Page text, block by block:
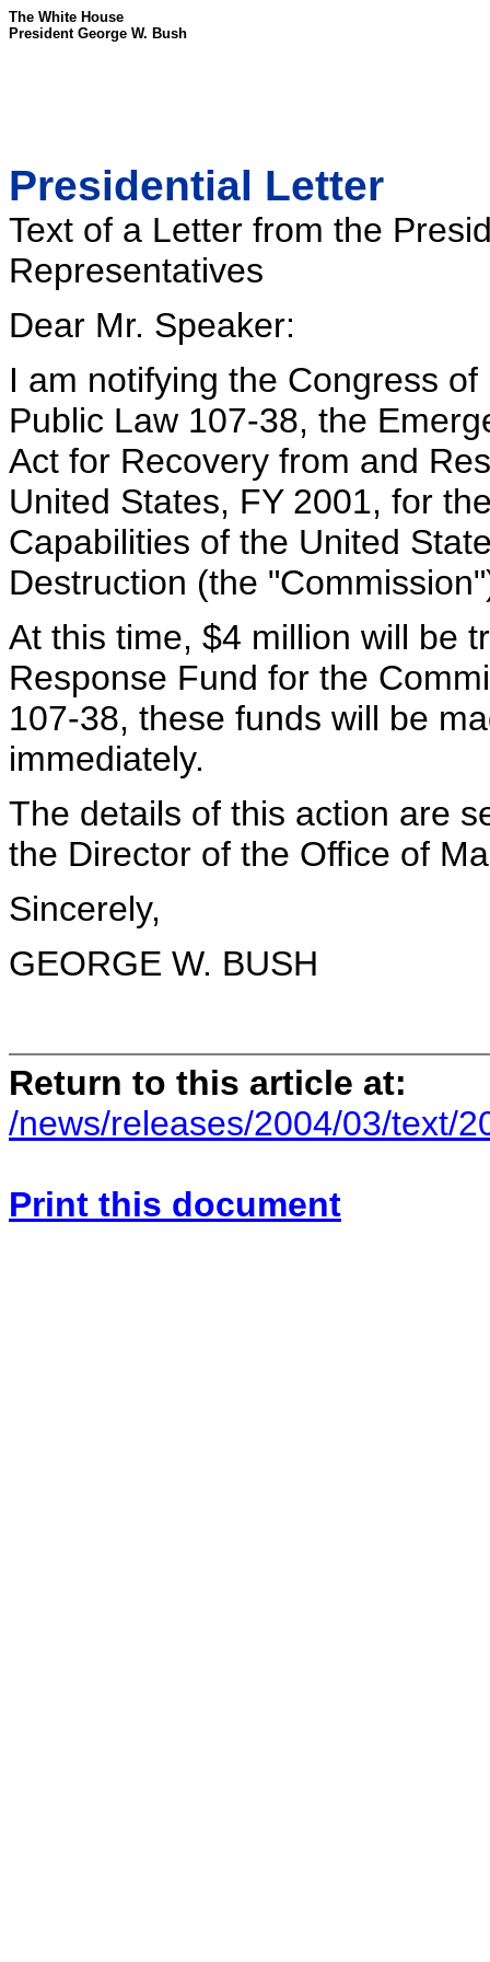
The White House
President George W. Bush
Presidential Letter
Text of a Letter from the
Representatives
Dear Mr. Speaker:
I am notifying the Congress
Public Law 107-38, the
Act for Recovery from and
United States, FY 2001, for
Capabilities of the United
Destruction (the
At this time, $4 million will be
Response Fund for the
107-38, these funds will be
immediately.
The details of this action are
the Director of the Office of
Sincerely,
GEORGE W. BUSH
Return to this article at:
/news/releases/2004/03/text/
Print this document